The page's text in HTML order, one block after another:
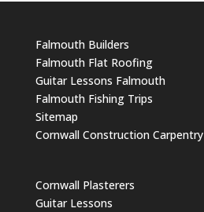
Falmouth Builders
Falmouth Flat Roofing
Guitar Lessons Falmouth
Falmouth Fishing Trips
Sitemap
Cornwall Construction Carpentry
Cornwall Plasterers
Guitar Lessons